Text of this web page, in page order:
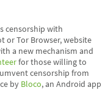
censorship with
or Tor Browser, website
a new mechanism and
for those willing to
censorship from
by Bloco, an Android app